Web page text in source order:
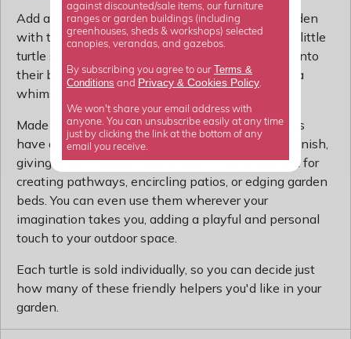
Add a touch of charm and personality to your garden
with these adorable turtle stepping stones. Each little
turtle seems to come to life, inviting you to step onto
their backs and traverse your lawn as if crossing a
whimsical ocean.
Made from sturdy cast iron, these stepping stones
have a textured shell with a warm brown-black finish,
giving them a lovely, natural look. They're perfect for
creating pathways, encircling patios, or edging garden
beds. You can even use them wherever your
imagination takes you, adding a playful and personal
touch to your outdoor space.
Each turtle is sold individually, so you can decide just
how many of these friendly helpers you'd like in your
garden.
against discounted/sale items, our furniture
ranges or garden buildings (including
greenhouses, sheds & workshops) selected
canopies, verandas, and gazebos.
By subscribing you agree to our Terms &
Conditions and Privacy & Cookies Policy
We won't share your email address with
anyone. You can unsubscribe easily at any time
just by clicking the link at the bottom of any
email you receive.